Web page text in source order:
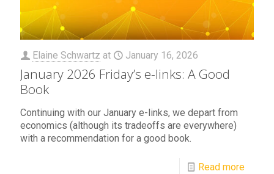
Elaine Schwartz at January 16, 2026
January 2026 Friday’s e-links: A Good
Book
Continuing with our January e-links, we depart from
economics (although its tradeoffs are everywhere)
with a recommendation for a good book.
Read more